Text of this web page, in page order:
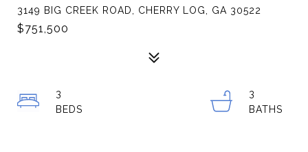
3149 BIG CREEK ROAD, CHERRY LOG, GA 30522
$751,500
3
3